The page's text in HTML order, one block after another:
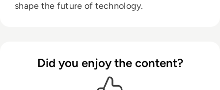
shape the future of technology.
Did you enjoy the content?